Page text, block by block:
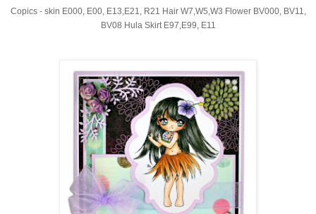
Copics - skin E000, E00, E13,E21, R21 Hair W7,W5,W3 Flower BV000, BV11,
BV08 Hula Skirt E97,E99, E11